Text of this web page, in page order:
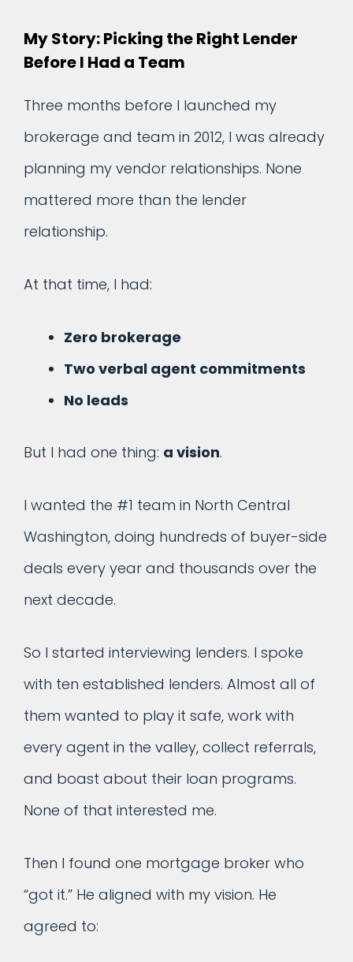
My Story: Picking the Right Lender
Before I Had a Team
Three months before I launched my
brokerage and team in 2012, I was already
planning my vendor relationships. None
mattered more than the lender
relationship.
At that time, I had:
Zero brokerage
Two verbal agent commitments
No leads
But I had one thing: a vision.
I wanted the #1 team in North Central
Washington, doing hundreds of buyer-side
deals every year and thousands over the
next decade.
So I started interviewing lenders. I spoke
with ten established lenders. Almost all of
them wanted to play it safe, work with
every agent in the valley, collect referrals,
and boast about their loan programs.
None of that interested me.
Then I found one mortgage broker who
“got it.” He aligned with my vision. He
agreed to: